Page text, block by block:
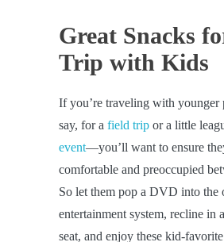
Great Snacks
Trip with Kids
If you’re traveling with younger
say, for a field trip or a little
event—you’ll want to ensure
comfortable and preoccupied
So let them pop a DVD into the
entertainment system, recline in
seat, and enjoy these kid-